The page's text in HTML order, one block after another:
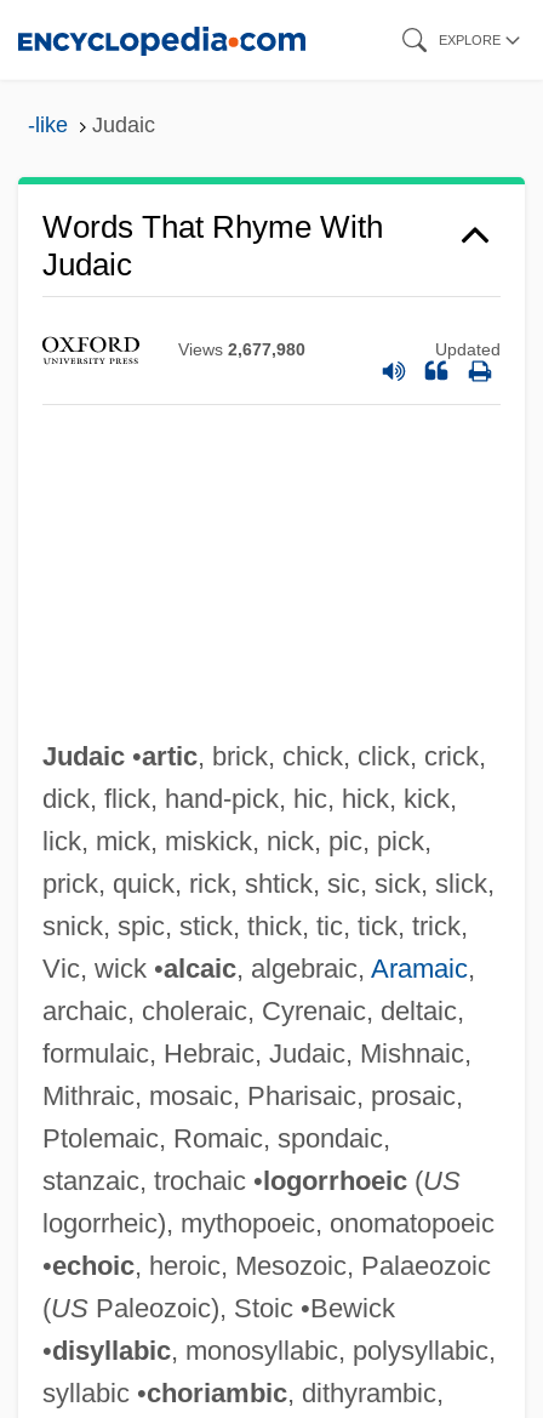
EXPLORE
-like Judaic
Words That Rhyme With
Judaic
Views 2,677,980 Updated
Judaic•artic, brick, chick, click, crick,
dick, flick, hand-pick, hic, hick, kick,
lick, mick, miskick, nick, pic, pick,
prick, quick, rick, shtick, sic, sick, slick,
snick, spic, stick, thick, tic, tick, trick,
Vic, wick •alcaic, algebraic, Aramaic,
archaic, choleraic, Cyrenaic, deltaic,
formulaic, Hebraic, Judaic, Mishnaic,
Mithraic, mosaic, Pharisaic, prosaic,
Ptolemaic, Romaic, spondaic,
stanzaic, trochaic •logorrhoeic(US
logorrheic), mythopoeic, onomatopoeic
•echoic, heroic, Mesozoic, Palaeozoic
(USPaleozoic), Stoic •Bewick
•disyllabic, monosyllabic, polysyllabic,
syllabic •choriambic, dithyrambic,
Judah, Sophie 1949-
Judah, Son Of ?ipporai
Judah, Samuel Benjamin Helbert
Judah, Aaron 1923-
Judah, Aaron
Judah The Maccabee
Judah The Galilean
Judah Maccabee
Judah Loew Ben Bezalel Of Prague